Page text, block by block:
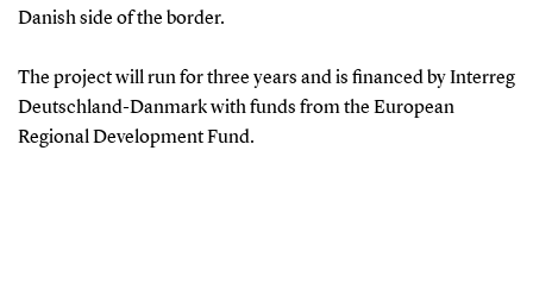
Danish side of the border.
The project will run for three years and is financed by Interreg
Deutschland-Danmark with funds from the European
Regional Development Fund.